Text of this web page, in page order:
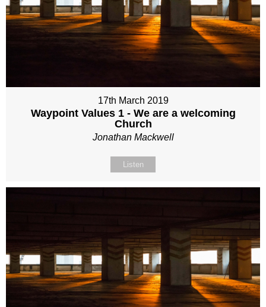
17th March 2019
Waypoint Values 1 - We are a welcoming
Church
Jonathan Mackwell
Listen